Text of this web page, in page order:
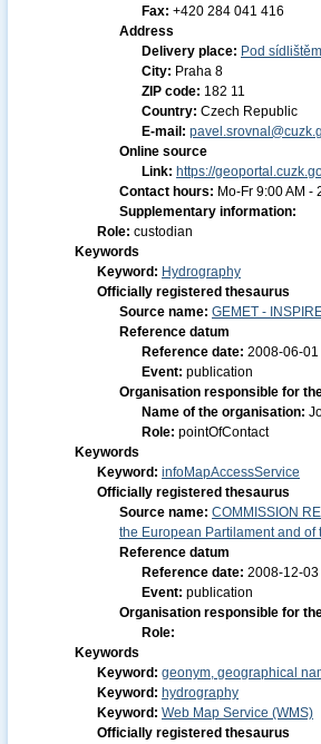
Fax: +420 284 041 416
Address
Delivery place: Pod
City: Praha 8
ZIP code: 182 11
Country: Czech Republic
E-mail:
Online source
Link: https://
Contact hours: Mo-Fr 9:00 AM -
Supplementary information:
Role: custodian
Keywords
Keyword: Hydrography
Officially registered thesaurus
Source name: GEMET -
Reference datum
Reference date: 2008-06-01
Event: publication
Organisation responsible for
Name of the organisation:
Role: pointOfContact
Keywords
Keyword: infoMapAccessService
Officially registered thesaurus
Source name: COMMISSION
the European Partilament and
Reference datum
Reference date: 2008-12-03
Event: publication
Organisation responsible for
Role:
Keywords
Keyword: geonym, geographical
Keyword: hydrography
Keyword: Web Map Service (WMS)
Officially registered thesaurus